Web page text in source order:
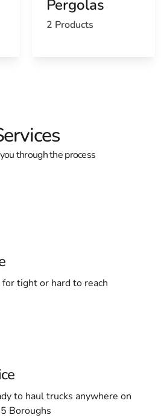
NY weather report
Field, NY public and private
Pergolas
2 Products
through the process
tight or hard to reach
to haul trucks anywhere on
Boroughs